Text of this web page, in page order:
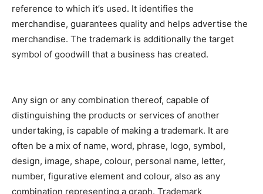
reference to which it’s used. It identifies the
merchandise, guarantees quality and helps advertise the
merchandise. The trademark is additionally the target
symbol of goodwill that a business has created.
Any sign or any combination thereof, capable of
distinguishing the products or services of another
undertaking, is capable of making a trademark. It are
often be a mix of name, word, phrase, logo, symbol,
design, image, shape, colour, personal name, letter,
number, figurative element and colour, also as any
combination representing a graph. Trademark